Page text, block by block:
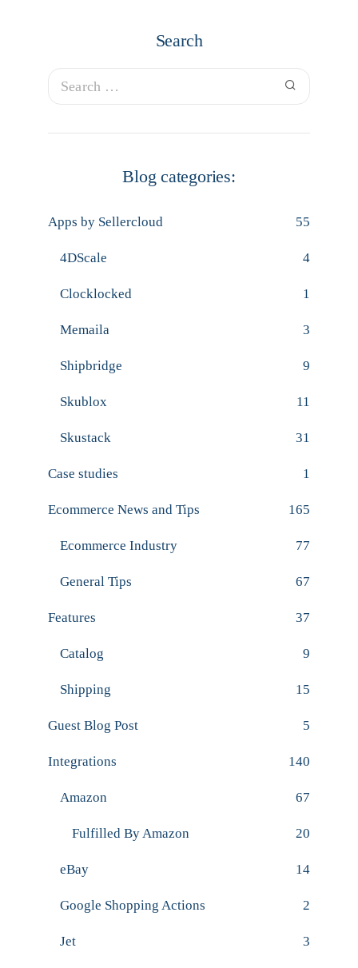
Search
Blog categories:
Apps by Sellercloud 55
4DScale 4
Clocklocked 1
Memaila 3
Shipbridge 9
Skublox 11
Skustack 31
Case studies 1
Ecommerce News and Tips 165
Ecommerce Industry 77
General Tips 67
Features 37
Catalog 9
Shipping 15
Guest Blog Post 5
Integrations 140
Amazon 67
Fulfilled By Amazon 20
eBay 14
Google Shopping Actions 2
Jet 3